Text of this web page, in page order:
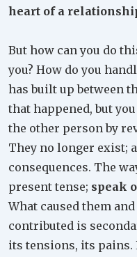
heart of a
But how can you do
you? How do you
has built up between
that happened, but
the other person by
They no longer exist;
consequences. The
present tense; speak
What caused them
contributed is
its tensions, its pains.